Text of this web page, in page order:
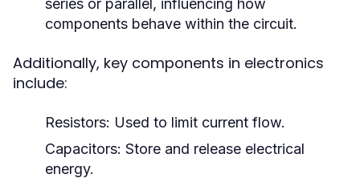
series or parallel, influencing how
components behave within the circuit.
Additionally, key components in electronics
include:
Resistors: Used to limit current flow.
Capacitors: Store and release electrical
energy.